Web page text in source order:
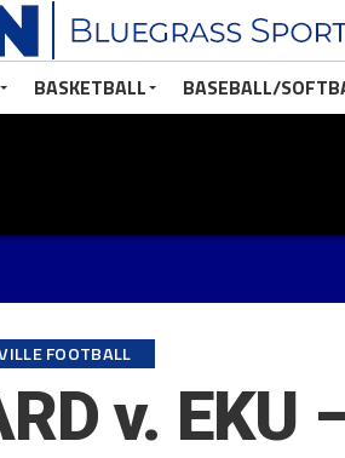
BASKETBALL BASEBALL/
FOOTBALL
v.